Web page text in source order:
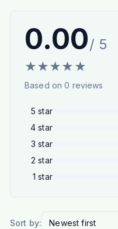
0.00/ 5
★★★★ ★
Based on0 reviews
5 star
4 star
3 star
2 star
1 star
Sort by: Newest first